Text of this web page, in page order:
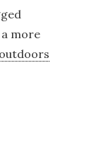
more